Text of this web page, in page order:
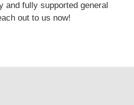
and fully supported general
out to us now!